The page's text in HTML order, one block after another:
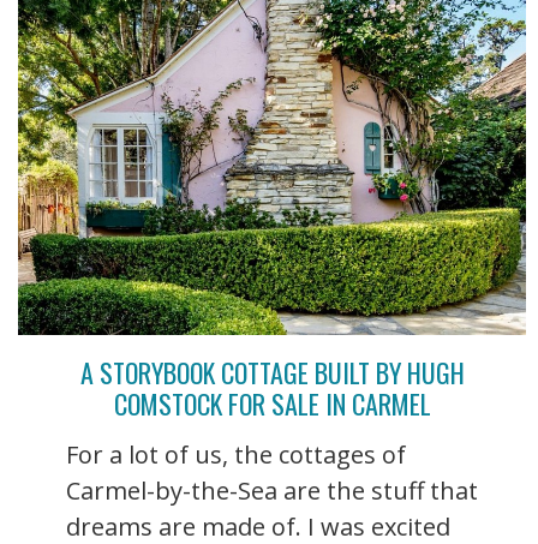
A STORYBOOK COTTAGE BUILT BY HUGH
COMSTOCK FOR SALE IN CARMEL
For a lot of us, the cottages of
Carmel-by-the-Sea are the stuff that
dreams are made of. I was excited